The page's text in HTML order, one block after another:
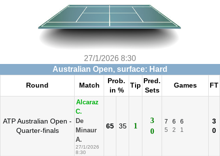
27/1/2026 8:30
Australian Open, surface: Hard
Round Match
Prob.
in %
Tip
Pred.
Sets
Games FT
ATP Australian Open -
Quarter-finals
Alcaraz
C.
De
Minaur
A.
27/1/2026
8:30
65 35 1
3
0
7 6
6
5
2 1
3
0